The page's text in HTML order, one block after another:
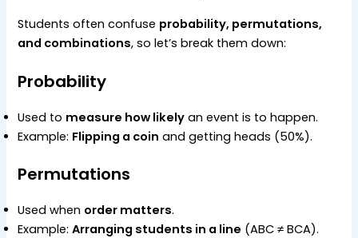
Students often confuse probability, permutations,
and combinations, so let’s break them down:
Probability
Used to measure how likely an event is to happen.
Example: Flipping a coin and getting heads (50%).
Permutations
Used when order matters.
Example:Arranging students in a line (ABC ≠ BCA).